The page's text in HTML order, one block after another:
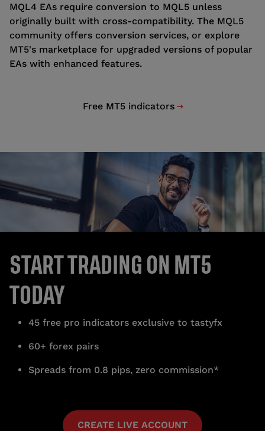
MQL4 EAs require conversion to MQL5 unless
originally built with cross-compatibility. The MQL5
community offers conversion services, or explore
MT5's marketplace for upgraded versions of popular
EAs with enhanced features.
Free MT5 indicators 
START TRADING ON MT5
TODAY
45 free pro indicators exclusive to tastyfx
60+ forex pairs
Spreads from 0.8 pips, zero commission*
CREATE LIVE ACCOUNT